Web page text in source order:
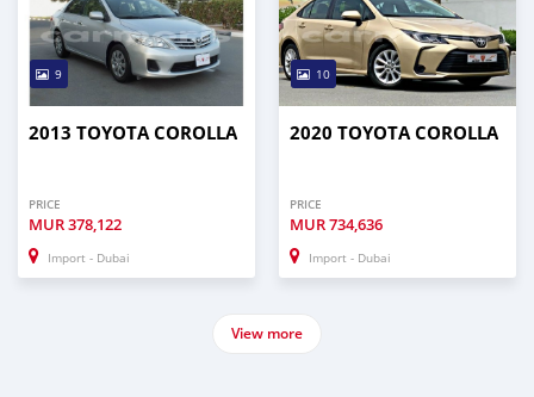
9
2013 TOYOTA COROLLA
PRICE
MUR378,122
Import - Dubai
10
2020 TOYOTA COROLLA
PRICE
MUR734,636
Import - Dubai
View more